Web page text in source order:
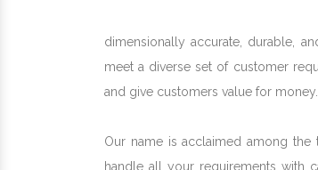
dimensionally accurate, durable,
meet a diverse set of customer
and give customers value for money.
Our name is acclaimed among the
handle all your requirements with